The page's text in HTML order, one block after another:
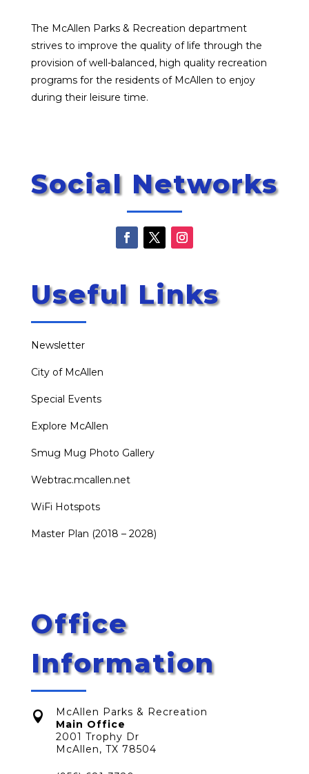
The McAllen Parks & Recreation department
strives to improve the quality of life through the
provision of well-balanced, high quality recreation
programs for the residents of McAllen to enjoy
during their leisure time.
Social Networks
Useful Links
Newsletter
City of McAllen
Special Events
Explore McAllen
Smug Mug Photo Gallery
Webtrac.mcallen.net
WiFi Hotspots
Master Plan (2018 – 2028)
Office
Information

McAllen Parks & Recreation
Main Office
2001 Trophy Dr
McAllen, TX 78504